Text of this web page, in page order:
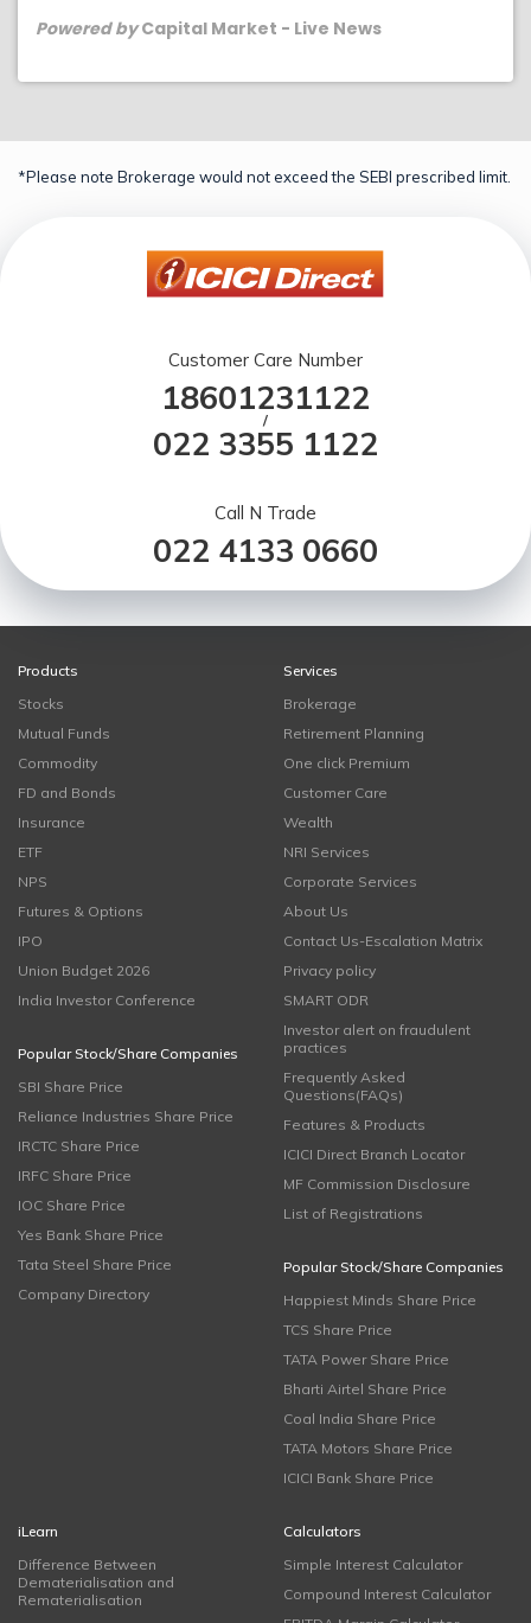
Powered byCapital Market - Live News
*Please note Brokerage would not exceed the SEBI prescribed limit.
Customer Care Number
18601231122
/
022 3355 1122
Call N Trade
022 4133 0660
Products
Stocks
Mutual Funds
Commodity
FD and Bonds
Insurance
ETF
NPS
Futures & Options
IPO
Union Budget 2026
India Investor Conference
Popular Stock/Share Companies
SBI Share Price
Reliance Industries Share Price
IRCTC Share Price
IRFC Share Price
IOC Share Price
Yes Bank Share Price
Tata Steel Share Price
Company Directory
Services
Brokerage
Retirement Planning
One click Premium
Customer Care
Wealth
NRI Services
Corporate Services
About Us
Contact Us-Escalation Matrix
Privacy policy
SMART ODR
Investor alert on fraudulent
practices
Frequently Asked
Questions(FAQs)
Features & Products
ICICI Direct Branch Locator
MF Commission Disclosure
List of Registrations
Popular Stock/Share Companies
Happiest Minds Share Price
TCS Share Price
TATA Power Share Price
Bharti Airtel Share Price
Coal India Share Price
TATA Motors Share Price
ICICI Bank Share Price
iLearn
Difference Between
Dematerialisation and
Rematerialisation
Calculators
Simple Interest Calculator
Compound Interest Calculator